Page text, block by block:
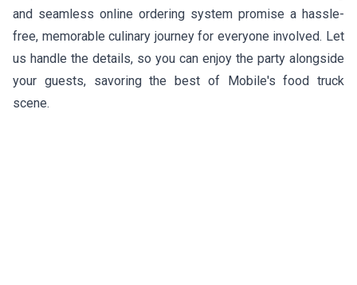
and seamless online ordering system promise a hassle-
free, memorable culinary journey for everyone involved. Let
us handle the details, so you can enjoy the party alongside
your guests, savoring the best of Mobile's food truck
scene.